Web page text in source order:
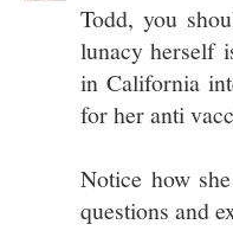
Todd, you
lunacy herself
in California
for her anti
Notice how
questions and